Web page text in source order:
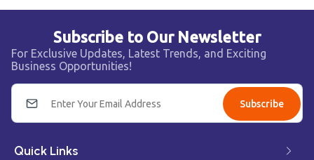
Subscribe to Our Newsletter
For Exclusive Updates, Latest Trends, and Exciting
Business Opportunities!
Subscribe
Quick Links